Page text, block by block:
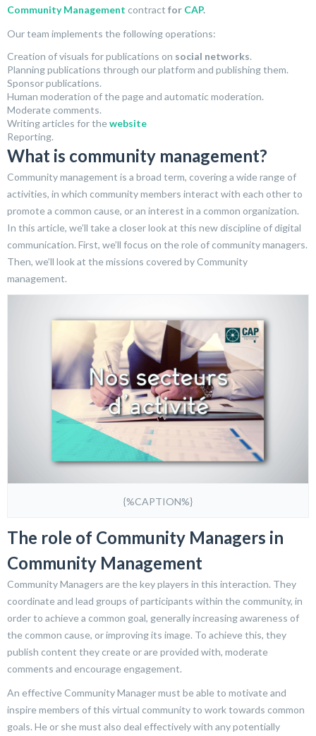
Community Management contract for CAP.
Our team implements the following operations:
Creation of visuals for publications on social networks.
Planning publications through our platform and publishing them.
Sponsor publications.
Human moderation of the page and automatic moderation.
Moderate comments.
Writing articles for thewebsite
Reporting.
What is community management?
Community management is a broad term, covering a wide range of
activities, in which community members interact with each other to
promote a common cause, or an interest in a common organization.
In this article, we’ll take a closer look at this new discipline of digital
communication. First, we’ll focus on the role of community managers.
Then, we’ll look at the missions covered by Community
management.
{%CAPTION%}
The role of Community Managers in
Community Management
Community Managers are the key players in this interaction. They
coordinate and lead groups of participants within the community, in
order to achieve a common goal, generally increasing awareness of
the common cause, or improving its image. To achieve this, they
publish content they create or are provided with, moderate
comments and encourage engagement.
An effective Community Manager must be able to motivate and
inspire members of this virtual community to work towards common
goals. He or she must also deal effectively with any potentially